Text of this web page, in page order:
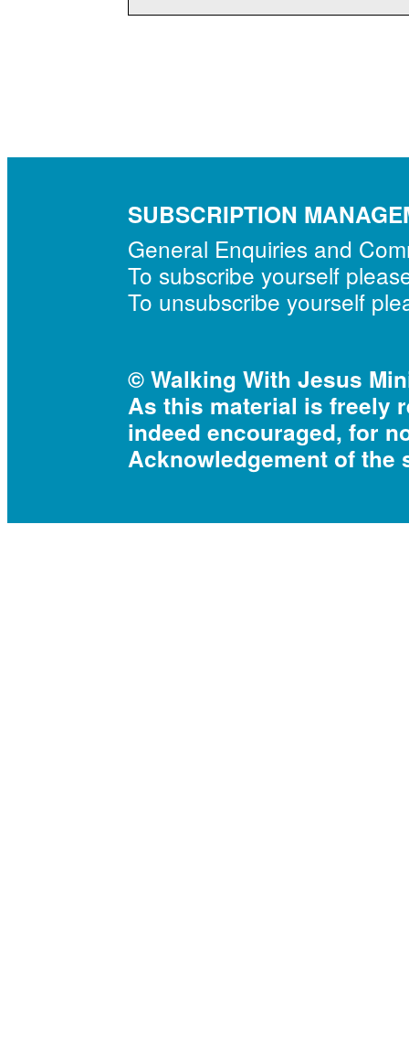
SUBSCRIPTION
General Enquiries and
To subscribe yourself
To unsubscribe yourself
© Walking With Jesus
As this material is freely
indeed encouraged, for
Acknowledgement of the